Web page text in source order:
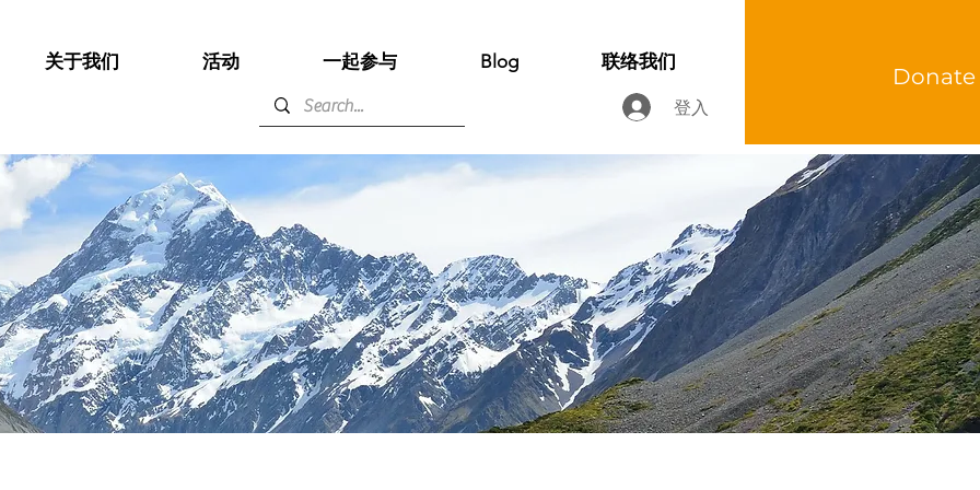
关于我们 活动 一起参与 Blog 联络我们
登入
Donate